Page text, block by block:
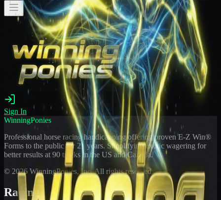
Sign In
WinningPonies
Professional horse racing handicapping offering proven E-Z Win®
Forms to the public for 21 years. Simplifying exotic wagering for
better results at 90 tracks in the US and Canada.
© 2026 WinningPonies, Inc. All rights reserved.
Racing